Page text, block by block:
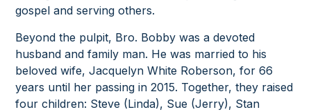
gospel and serving others.
Beyond the pulpit, Bro. Bobby was a devoted
husband and family man. He was married to his
beloved wife, Jacquelyn White Roberson, for 66
years until her passing in 2015. Together, they raised
four children: Steve (Linda), Sue (Jerry), Stan